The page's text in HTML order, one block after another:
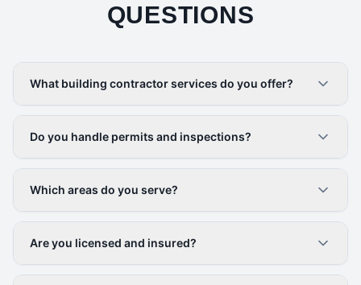
QUESTIONS
What building contractor services do you offer?
Do you handle permits and inspections?
Which areas do you serve?
Are you licensed and insured?